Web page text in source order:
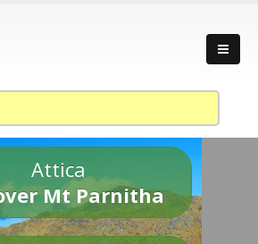
Attica
Mt Parnitha